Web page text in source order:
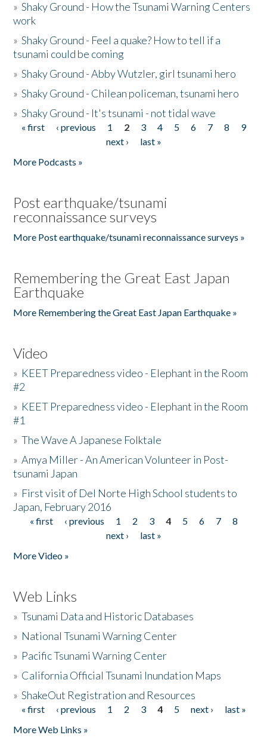
»Shaky Ground - How the Tsunami Warning Centers
work
»Shaky Ground - Feel a quake? How to tell if a
tsunami could be coming
»Shaky Ground - Abby Wutzler, girl tsunami hero
»Shaky Ground - Chilean policeman, tsunami hero
»Shaky Ground - It's tsunami - not tidal wave
Pages
« first ‹ previous 1 2 3 4 5 6 7 8
9
next ›
last »
More Podcasts »
Post earthquake/tsunami
reconnaissance surveys
More Post earthquake/tsunami reconnaissance surveys »
Remembering the Great East Japan
Earthquake
More Remembering the Great East Japan Earthquake »
Video
» KEET Preparedness video - Elephant in the Room
#2
» KEET Preparedness video - Elephant in the Room
#1
»The Wave A Japanese Folktale
»Amya Miller - An American Volunteer in Post-
tsunami Japan
» First visit of Del Norte High School students to
Japan, February 2016
Pages
« first ‹ previous 1 2 3 4 5 6 7
8
next ›
last »
More Video »
Web Links
»Tsunami Data and Historic Databases
» National Tsunami Warning Center
» Pacific Tsunami Warning Center
» California Official Tsunami Inundation Maps
»ShakeOut Registration and Resources
Pages
« first ‹ previous 1 2 3 4 5 next ›
last »
More Web Links »